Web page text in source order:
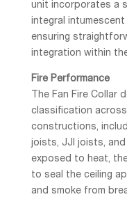
unit incorporates a
integral
ensuring
integration within
Fire Performance
The Fan Fire Collar
classification
constructions,
joists, JJI joists,
exposed to heat,
to seal the ceiling
and smoke from